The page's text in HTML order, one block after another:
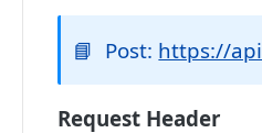
📘 Post: https://
Request Header